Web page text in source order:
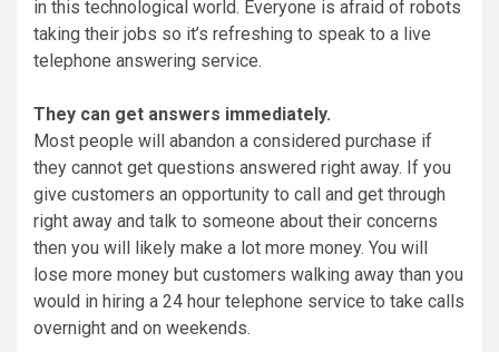
in this technological world. Everyone is afraid of robots
taking their jobs so it’s refreshing to speak to a live
telephone answering service.
They can get answers immediately.
Most people will abandon a considered purchase if
they cannot get questions answered right away. If you
give customers an opportunity to call and get through
right away and talk to someone about their concerns
then you will likely make a lot more money. You will
lose more money but customers walking away than you
would in hiring a 24 hour telephone service to take calls
overnight and on weekends.